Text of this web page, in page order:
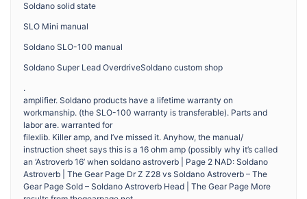
Soldano solid state
SLO Mini manual
Soldano SLO-100 manual
Soldano Super Lead OverdriveSoldano custom shop
.
amplifier. Soldano products have a lifetime warranty on
workmanship. (the SLO-100 warranty is transferable). Parts and
labor are. warranted for
filexlib. Killer amp, and I’ve missed it. Anyhow, the manual/
instruction sheet says this is a 16 ohm amp (possibly why it’s called
an ‘Astroverb 16’ when soldano astroverb | Page 2 NAD: Soldano
Astroverb | The Gear Page Dr Z Z28 vs Soldano Astroverb – The
Gear Page Sold – Soldano Astroverb Head | The Gear Page More